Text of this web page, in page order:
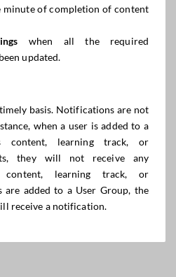
minute of completion of content
when all the required
updated.
basis. Notifications are not
when a user is added to a
content, learning track, or
they will not receive any
learning track, or
are added to a User Group, the
receive a notification.